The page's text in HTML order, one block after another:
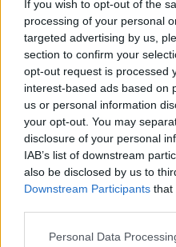
If you wish to opt-out of the
processing of your personal
targeted advertising by us,
section to confirm your
opt-out request is processed
interest-based ads based on
us or personal information
your opt-out. You may
disclosure of your personal
IAB’s list of downstream
also be disclosed by us to
Downstream Participants that
Personal Data
home-
cellulare